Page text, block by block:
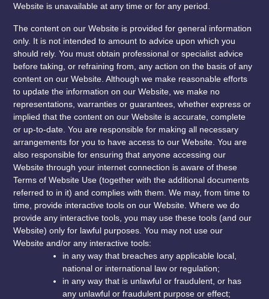
Website is unavailable at any time or for any period.
The content on our Website is provided for general information
only. It is not intended to amount to advice upon which you
should rely. You must obtain professional or specialist advice
before taking, or refraining from, any action on the basis of any
content on our Website. Although we make reasonable efforts
to update the information on our Website, we make no
representations, warranties or guarantees, whether express or
implied that the content on our Website is accurate, complete
or up-to-date. You are responsible for making all necessary
arrangements for you to have access to our Website. You are
also responsible for ensuring that anyone accessing our
Website through your internet connection is aware of these
Terms of Website Use (together with the additional documents
referred to in it) and complies with them. We may, from time to
time, provide interactive tools on our Website. Where we do
provide any interactive tools, you may use these tools (and our
Website) only for lawful purposes. You may not use our
Website and/or any interactive tools:
in any way that breaches any applicable local,
national or international law or regulation;
in any way that is unlawful or fraudulent, or has
any unlawful or fraudulent purpose or effect;